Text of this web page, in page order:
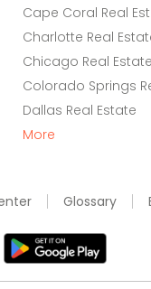
Cape Coral Real
Charlotte Real
Chicago Real Estate
Colorado Springs
Dallas Real Estate
More
Glossary